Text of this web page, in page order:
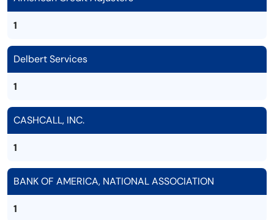
1
Delbert Services
1
CASHCALL, INC.
1
BANK OF AMERICA, NATIONAL ASSOCIATION
1